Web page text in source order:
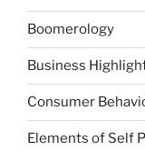
Boomerology
Business
Consumer
Elements of Self